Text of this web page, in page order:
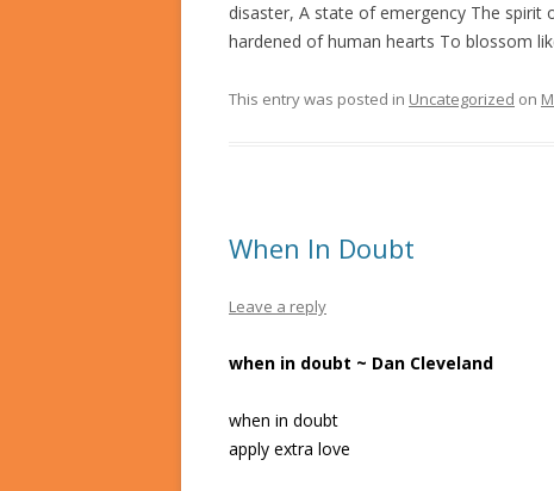
disaster, A state of emergency The
hardened of human hearts To blossom
This entry was posted in Uncategorized on
When In Doubt
Leave a reply
when in doubt ~ Dan Cleveland
when in doubt
apply extra love